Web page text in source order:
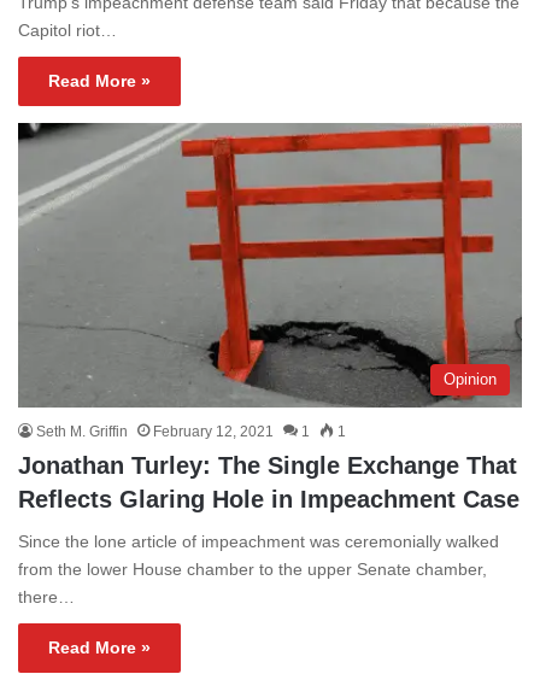
Capitol riot…
Read More »
Opinion
Seth M. Griffin February 12, 2021 1 1
Jonathan Turley: The Single Exchange That
Reflects Glaring Hole in Impeachment Case
Since the lone article of impeachment was ceremonially walked
from the lower House chamber to the upper Senate chamber,
there…
Read More »